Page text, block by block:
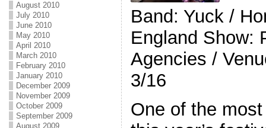
August 2010
July 2010
June 2010
May 2010
April 2010
March 2010
February 2010
January 2010
December 2009
November 2009
October 2009
September 2009
August 2009
Band: Yuck /
England Show:
Agencies /
3/16
One of the